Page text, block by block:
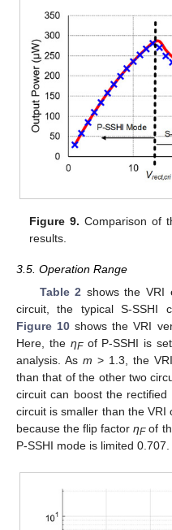
Figure 9. Comparison of
results.
3.5. Operation Range
Table 2 shows the VRI
circuit, the typical S-SSHI
Figure 10 shows the VRI
Here, the ηFof P-SSHI is
analysis. As m > 1.3, the
than that of the other two
circuit can boost the
circuit is smaller than the VRI
because the flip factorηFof
P-SSHI mode is limited 0.707.